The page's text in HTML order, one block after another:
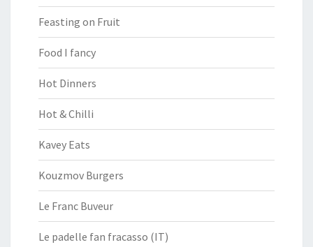
Feasting on Fruit
Food I fancy
Hot Dinners
Hot & Chilli
Kavey Eats
Kouzmov Burgers
Le Franc Buveur
Le padelle fan fracasso (IT)